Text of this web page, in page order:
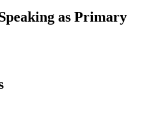
as Primary